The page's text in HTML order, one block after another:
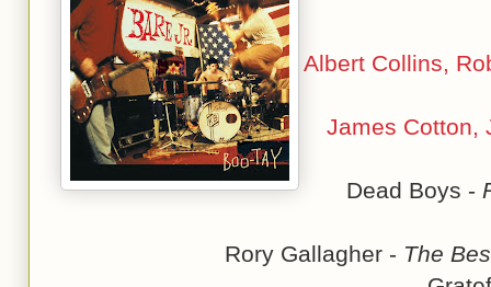
Albert Collins,
James Cotton,
Dead Boys -
Rory Gallagher - The